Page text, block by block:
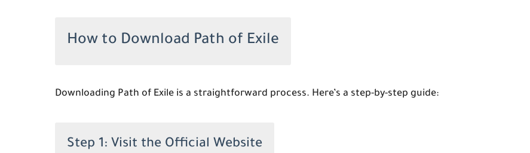
How to Download Path of Exile
Downloading Path of Exile is a straightforward process. Here’s a step-by-step guide:
Step 1: Visit the Official Website